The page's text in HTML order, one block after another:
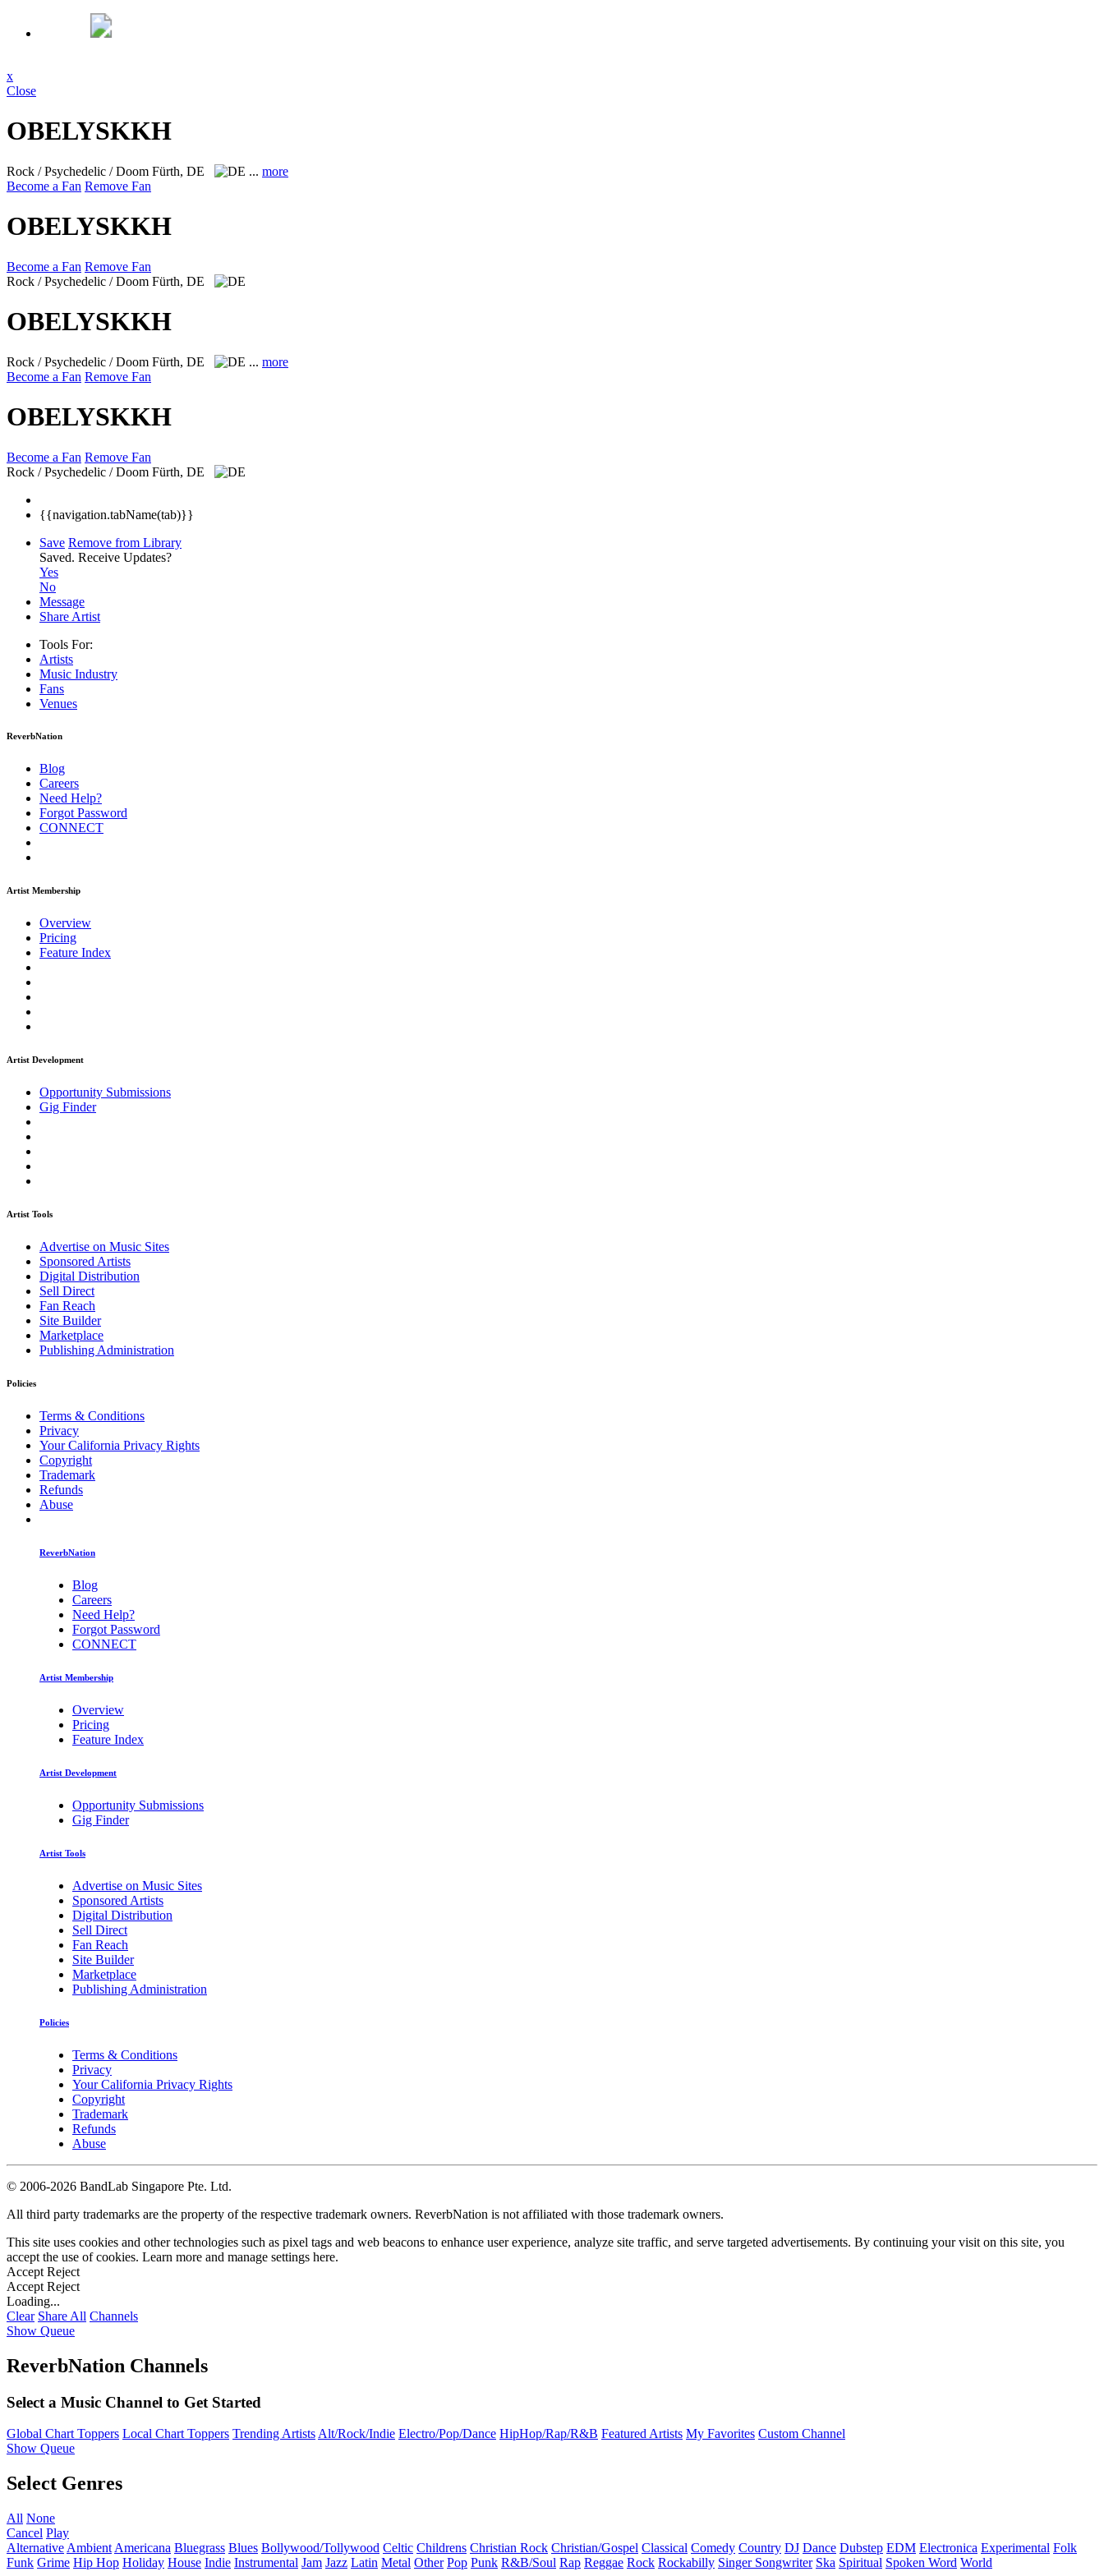
x
Close
OBELYSKKH
Rock / Psychedelic / Doom Fürth, DE ... more
Become a Fan Remove Fan
OBELYSKKH
Become a Fan Remove Fan
Rock / Psychedelic / Doom Fürth, DE
OBELYSKKH
Rock / Psychedelic / Doom Fürth, DE ... more
Become a Fan Remove Fan
OBELYSKKH
Become a Fan Remove Fan
Rock / Psychedelic / Doom Fürth, DE
{{navigation.tabName(tab)}}
Save Remove from Library
Saved. Receive Updates?
Yes
No
Message
Share Artist
Tools For:
Artists
Music Industry
Fans
Venues
ReverbNation
Blog
Careers
Need Help?
Forgot Password
CONNECT
Artist Membership
Overview
Pricing
Feature Index
Artist Development
Opportunity Submissions
Gig Finder
Artist Tools
Advertise on Music Sites
Sponsored Artists
Digital Distribution
Sell Direct
Fan Reach
Site Builder
Marketplace
Publishing Administration
Policies
Terms & Conditions
Privacy
Your California Privacy Rights
Copyright
Trademark
Refunds
Abuse
ReverbNation
Blog
Careers
Need Help?
Forgot Password
CONNECT
Artist Membership
Overview
Pricing
Feature Index
Artist Development
Opportunity Submissions
Gig Finder
Artist Tools
Advertise on Music Sites
Sponsored Artists
Digital Distribution
Sell Direct
Fan Reach
Site Builder
Marketplace
Publishing Administration
Policies
Terms & Conditions
Privacy
Your California Privacy Rights
Copyright
Trademark
Refunds
Abuse
© 2006-2026 BandLab Singapore Pte. Ltd.
All third party trademarks are the property of the respective trademark owners. ReverbNation is not affiliated with those trademark owners.
This site uses cookies and other technologies such as pixel tags and web beacons to enhance user experience, analyze site traffic, and serve targeted advertisements. By continuing your visit on this site, you
accept the use of cookies. Learn more and manage settings here.
Accept Reject
Accept Reject
Loading...
Clear Share All Channels
Show Queue
ReverbNation Channels
Select a Music Channel to Get Started
Global Chart Toppers Local Chart Toppers Trending ArtistsAlt/Rock/Indie Electro/Pop/Dance HipHop/Rap/R&B Featured Artists My Favorites Custom Channel
Show Queue
Select Genres
All None
Cancel Play
Alternative Ambient Americana Bluegrass Blues Bollywood/Tollywood Celtic Childrens Christian Rock Christian/Gospel Classical Comedy Country DJ Dance Dubstep EDM Electronica Experimental Folk
Funk Grime Hip Hop Holiday House Indie Instrumental Jam Jazz Latin Metal Other Pop Punk R&B/Soul Rap Reggae Rock Rockabilly Singer Songwriter Ska Spiritual Spoken Word World